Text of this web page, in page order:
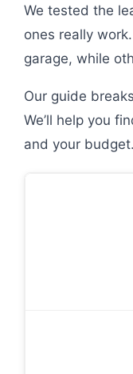
We tested the
ones really
garage, while
Our guide
We’ll help you
and your budget.